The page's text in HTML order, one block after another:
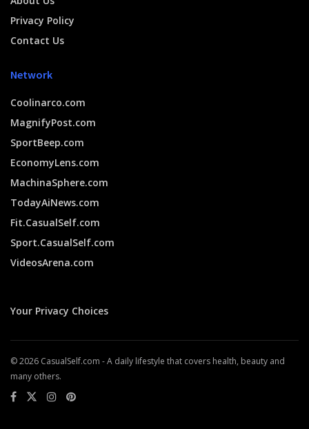
Privacy Policy
Contact Us
Network
Coolinarco.com
MagnifyPost.com
SportBeep.com
EconomyLens.com
MachinaSphere.com
TodayAiNews.com
Fit.CasualSelf.com
Sport.CasualSelf.com
VideosArena.com
Your Privacy Choices
© 2026 CasualSelf.com - A daily lifestyle that covers health, beauty and
many others.